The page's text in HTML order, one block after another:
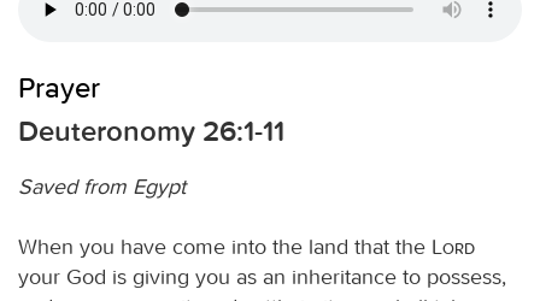
Prayer
Deuteronomy 26:1-11
Saved from Egypt
When you have come into the land that the
Lord
your God is giving you as an inheritance to possess,